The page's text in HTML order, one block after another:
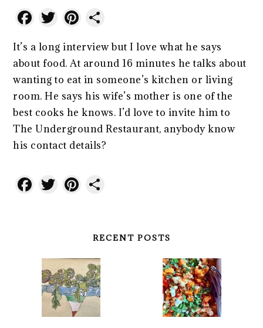
Facebook
TwitterPinterest
It’s a long interview but I love what he says
about food. At around 16 minutes he talks about
wanting to eat in someone’s kitchen or living
room. He says his wife’s mother is one of the
best cooks he knows. I’d love to invite him to
The Underground Restaurant, anybody know
his contact details?
Facebook
TwitterPinterest
RECENT POSTS